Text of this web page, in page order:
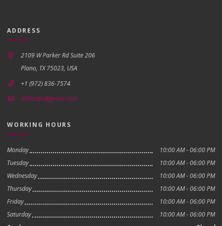
ADDRESS
2109 W Parker Rd Suite 206
Plano, TX 75023, USA
+1 (972) 836-7574
dallasifix@gmail.com
WORKING HOURS
Monday
10:00 AM - 06:00 PM
Tuesday
10:00 AM - 06:00 PM
Wednesday
10:00 AM - 06:00 PM
Thursday
10:00 AM - 06:00 PM
Friday
10:00 AM - 06:00 PM
Saturday
10:00 AM - 06:00 PM